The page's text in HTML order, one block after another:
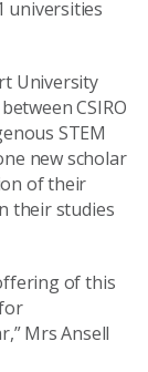
universities
University
CSIRO
STEM
new scholar
of their
their studies
of this
Mrs Ansell